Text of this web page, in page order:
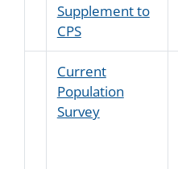
Supplement to
CPS
Current
Population
Survey